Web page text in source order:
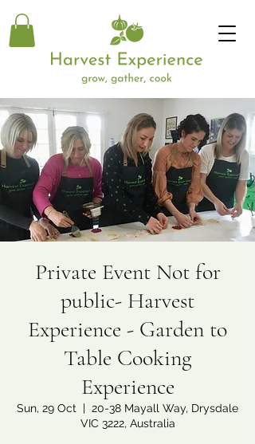
Private Event Not for
public- Harvest
Experience - Garden to
Table Cooking
Experience
Sun, 29 Oct
  |
20-38 Mayall Way, Drysdale
VIC 3222, Australia